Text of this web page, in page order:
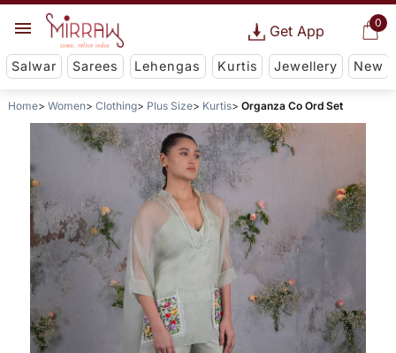
0
Get App
Salwar Sarees Lehengas Kurtis Jewellery New
Home Women Clothing Plus Size Kurtis Organza Co Ord Set